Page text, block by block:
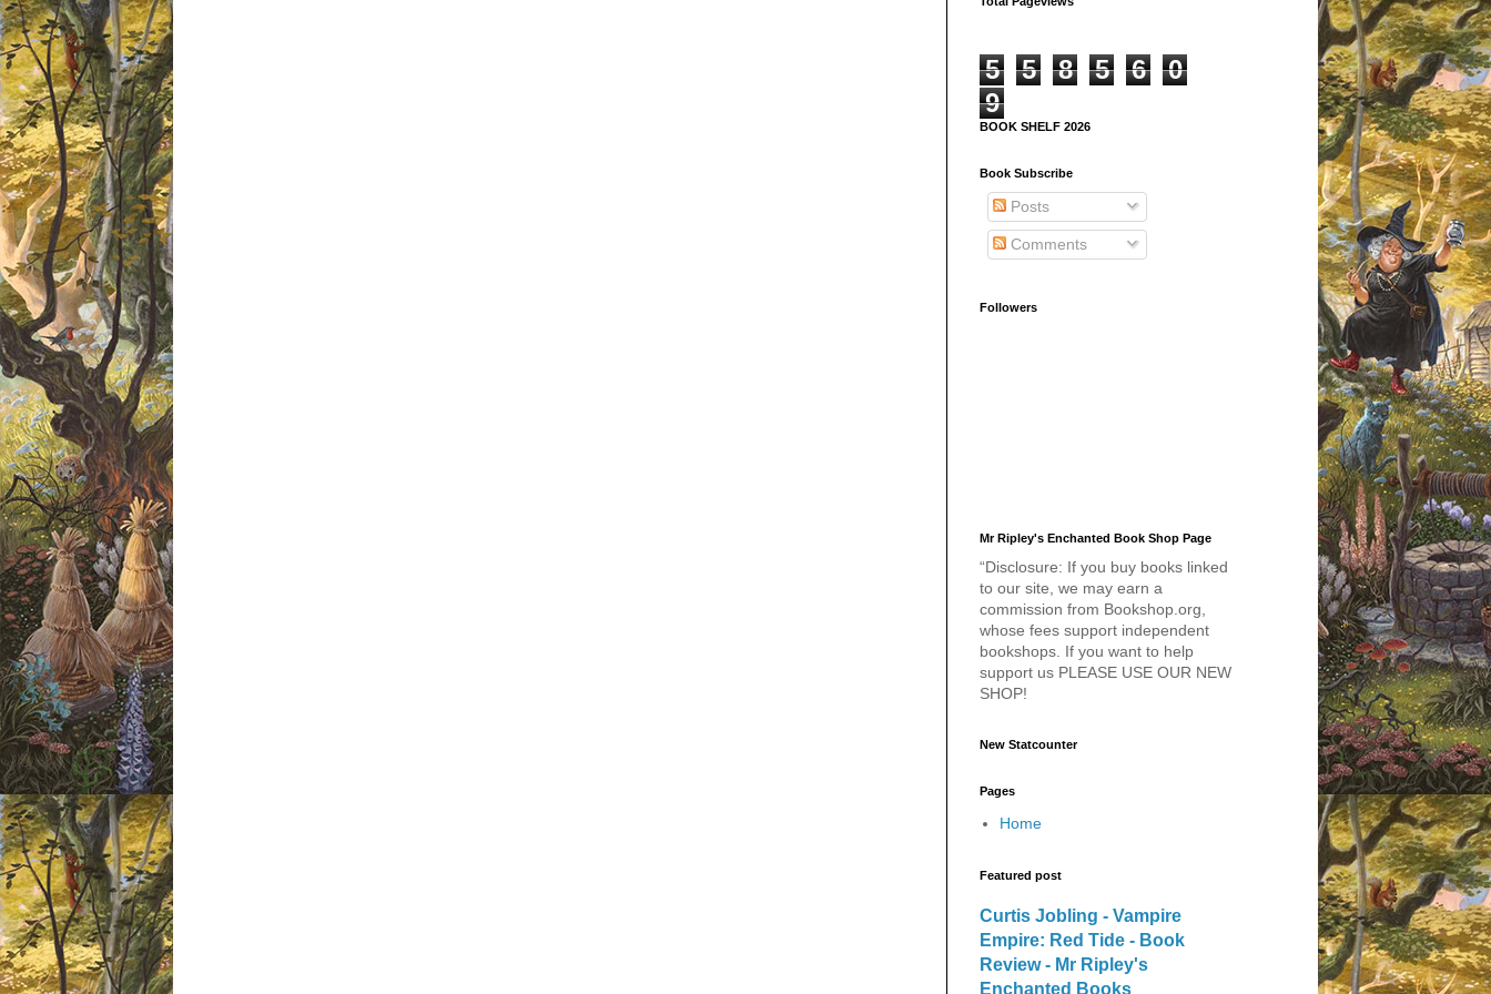
5 5 8 5 6
0
9
BOOK SHELF 2026
Book Subscribe
Posts
Comments
Followers
Mr Ripley's Enchanted Book Shop Page
“Disclosure: If you buy books linked
to our site, we may earn a
commission from Bookshop.org,
whose fees support independent
bookshops. If you want to help
support us PLEASE USE OUR NEW
SHOP!
New Statcounter
Pages
Home
Featured post
Curtis Jobling - Vampire
Empire: Red Tide - Book
Review - Mr Ripley's
Enchanted Books